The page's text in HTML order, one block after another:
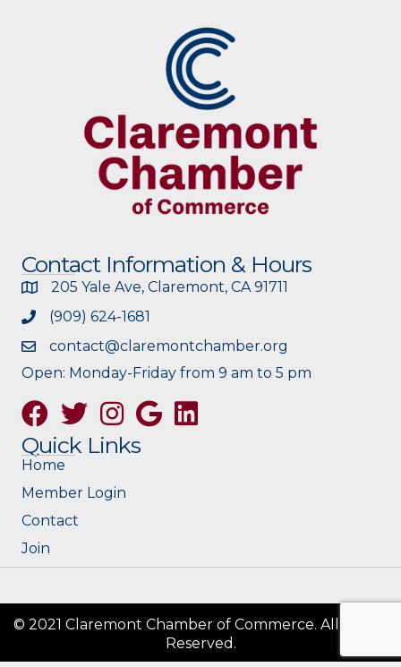
Contact Information & Hours
205 Yale Ave, Claremont, CA 91711
(909) 624-1681
contact@claremontchamber.org
Open: Monday-Friday from 9 am to 5 pm
FacebookTwitterInstagramGoogle
Quick Links
Home
Member Login
Contact
Join
© 2021 Claremont Chamber of Commerce. All Rights
Reserved.